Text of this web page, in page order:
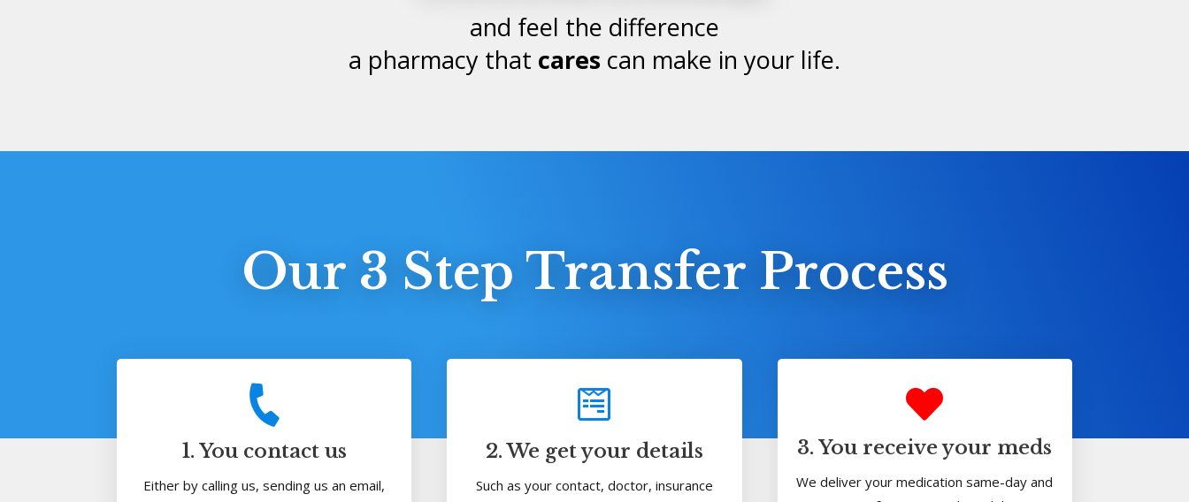
and feel the difference
a pharmacy that cares can make in your life.
Our 3 Step Transfer Process
1. You contact us
Either by calling us, sending us an email,
2. We get your details
Such as your contact, doctor, insurance
3. You receive your meds
We deliver your medication same-day and